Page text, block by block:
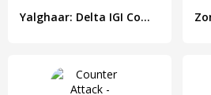
Yalghaar: Delta IGI Commando Adventure Mobile Game